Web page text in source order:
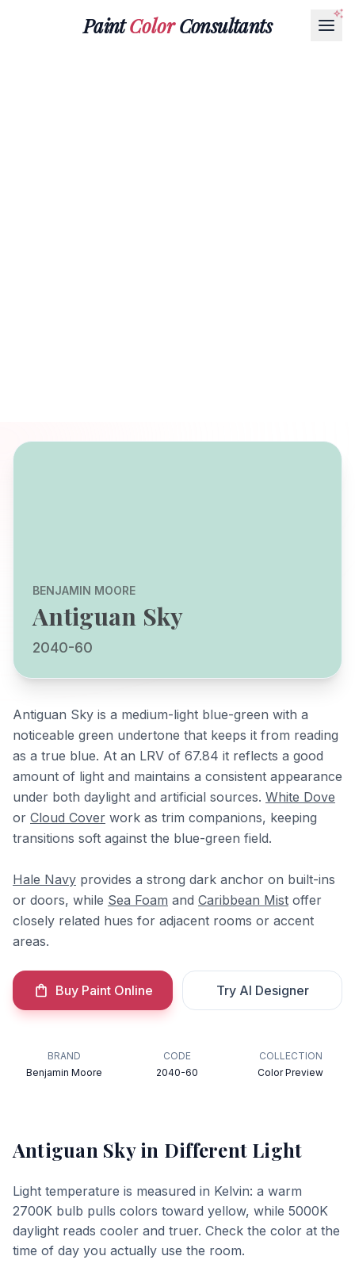
PaintColorConsultants
BENJAMIN MOORE
Antiguan Sky
2040-60
Antiguan Sky is a medium-light blue-green with a
noticeable green undertone that keeps it from reading
as a true blue. At an LRV of 67.84 it reflects a good
amount of light and maintains a consistent appearance
under both daylight and artificial sources. White Dove
or Cloud Cover work as trim companions, keeping
transitions soft against the blue-green field.
Hale Navy provides a strong dark anchor on built-ins
or doors, while Sea Foam and Caribbean Mist offer
closely related hues for adjacent rooms or accent
areas.
Buy Paint Online Try AI Designer
BRAND
Benjamin Moore
CODE
2040-60
COLLECTION
Color Preview
Antiguan Skyin Different Light
Light temperature is measured in Kelvin: a warm
2700K bulb pulls colors toward yellow, while 5000K
daylight reads cooler and truer. Check the color at the
time of day you actually use the room.